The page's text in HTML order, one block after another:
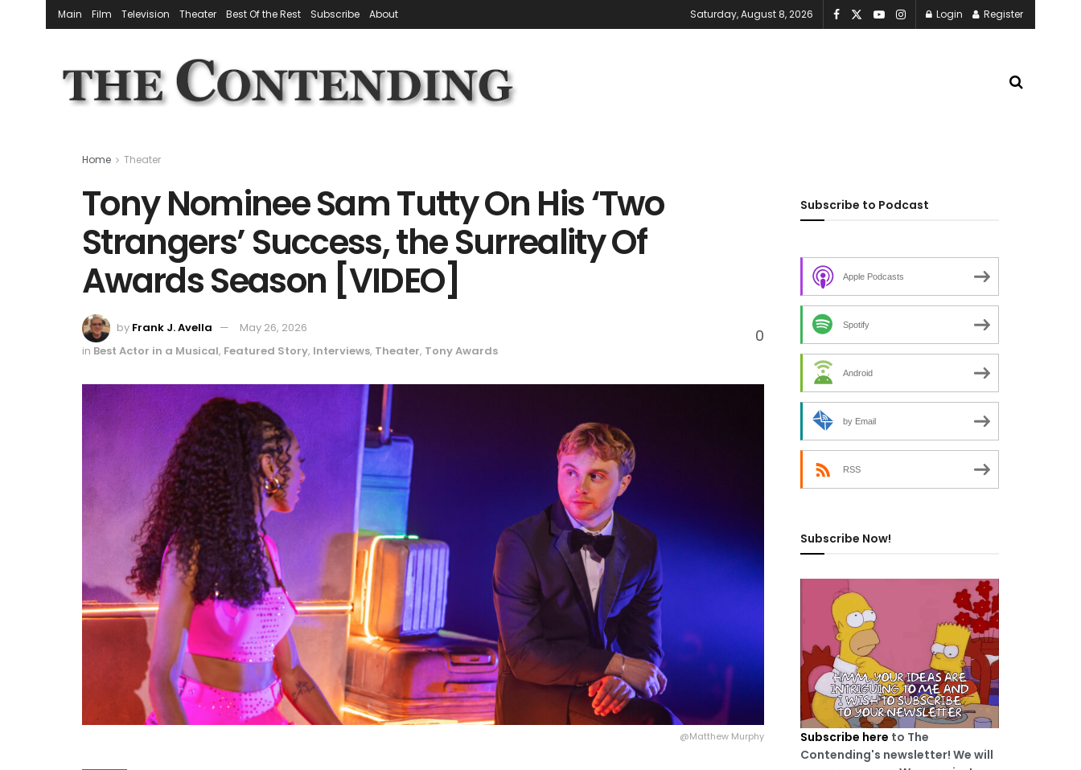
Main Film Television Theater Best Of the Rest Subscribe About Saturday, August 8, 2026 Login Register
Home Theater
Tony Nominee Sam Tutty On His ‘Two
Strangers’ Success, the Surreality Of
Awards Season [VIDEO]
by Frank J. Avella
May 26, 2026
in Best Actor in a Musical, Featured Story, Interviews, Theater, Tony Awards
0
@Matthew Murphy
Subscribe to Podcast
Apple Podcasts
Spotify
Android
by Email
RSS
Subscribe Now!
Subscribe here to The
Contending's newsletter! We will